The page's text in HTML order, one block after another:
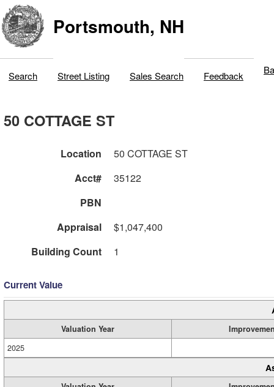
Portsmouth, NH
Search Street Listing Sales Search Feedback
50 COTTAGE ST
Location
50 COTTAGE ST
Acct#
35122
PBN
Appraisal
$1,047,400
Building Count
1
Current Value
Valuation Year
2025